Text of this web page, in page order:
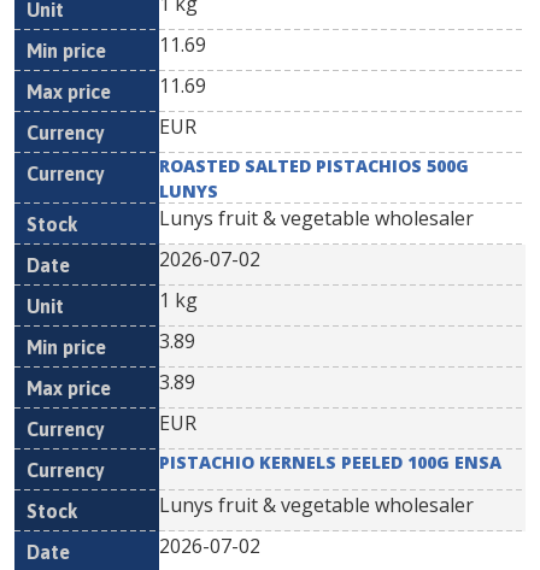
11.69
11.69
EUR
ROASTED SALTED PISTACHIOS 500G
LUNYS
Lunys fruit & vegetable wholesaler
2026-07-02
1 kg
3.89
3.89
EUR
PISTACHIO KERNELS PEELED 100G ENSA
Lunys fruit & vegetable wholesaler
2026-07-02